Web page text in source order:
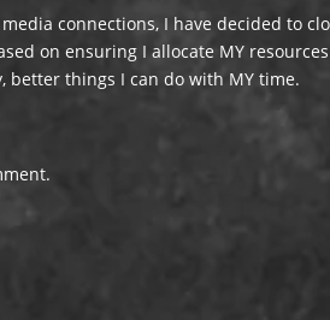
connections, I have decided to
on ensuring I allocate MY
better things I can do with MY time.